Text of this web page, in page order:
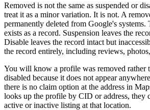
Removed is not the same as suspended or
treat it as a minor variation. It is not. A
permanently deleted from Google's
exists as a record. Suspension leaves the
Disable leaves the record intact but
the record entirely, including reviews,
You will know a profile was removed rather
disabled because it does not appear
there is no claim option at the address in
looks up the profile by CID or address, they
active or inactive listing at that location.